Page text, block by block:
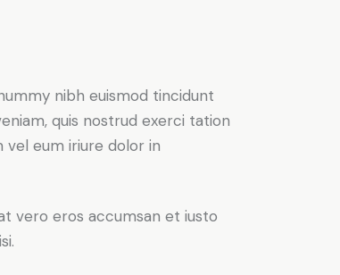
nibh euismod tincidunt
quis nostrud exerci tation
vel eum iriure dolor in
vero eros accumsan et iusto